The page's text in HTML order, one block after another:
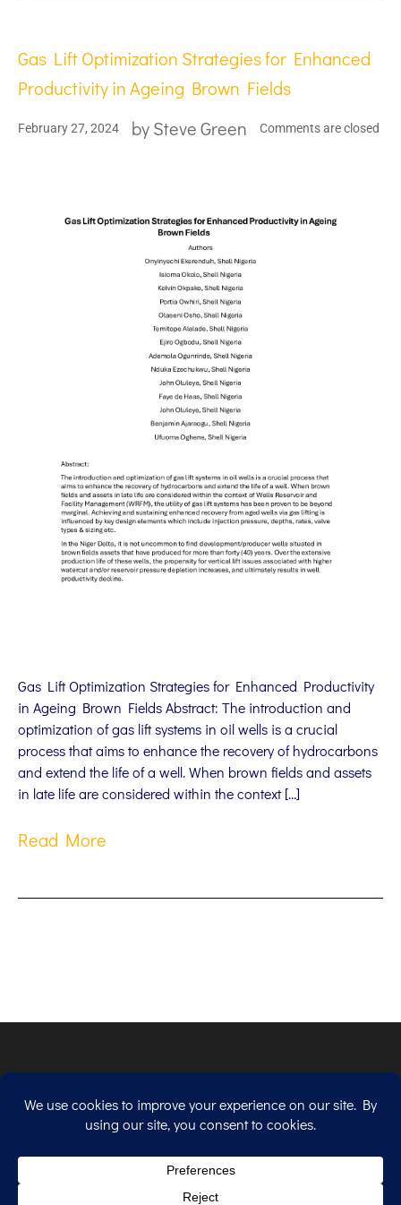
Gas Lift Optimization Strategies for Enhanced
Productivity in Ageing Brown Fields
February 27, 2024 bySteve Green Comments are closed
Gas Lift Optimization Strategies for Enhanced Productivity
in Ageing Brown Fields Abstract: The introduction and
optimization of gas lift systems in oil wells is a crucial
process that aims to enhance the recovery of hydrocarbons
and extend the life of a well. When brown fields and assets
in late life are considered within the context […]
Read More